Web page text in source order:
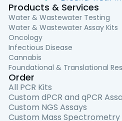
Products & Services
Water & Wastewater Testing
Water & Wastewater Assay Kits
Oncology
Infectious Disease
Cannabis
Foundational & Translational
Order
All PCR Kits
Custom dPCR and qPCR
Custom NGS Assays
Custom Mass Spectrometry